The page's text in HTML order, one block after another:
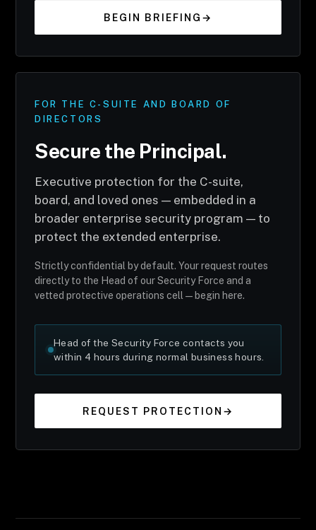
BEGIN BRIEFING →
FOR THE C-SUITE AND BOARD OF
DIRECTORS
Secure the Principal.
Executive protection for the C-suite,
board, and loved ones — embedded in a
broader enterprise security program — to
protect the extended enterprise.
Strictly confidential by default. Your request routes
directly to the Head of our Security Force and a
vetted protective operations cell — begin here.
Head of the Security Force contacts you
within 4 hours during normal business hours.
REQUEST PROTECTION →